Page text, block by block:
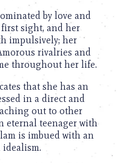
by love and
first sight, and her
impulsively; her
rivalries and
throughout her life.
that she has an
in a direct and
out to other
eternal teenager with
is imbued with an
idealism.